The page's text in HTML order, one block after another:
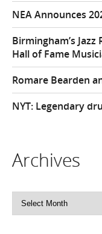
NEA Announces
Birmingham’s
Hall of Fame
Romare Bearden
NYT: Legendary
Archives
Archives